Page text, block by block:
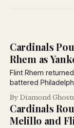
Cardinals
Rhem as
Flint Rhem
battered
Yankees World
and the St. Louis
eleven games.
By Diamond Ghosts
Cardinals
Melillo and